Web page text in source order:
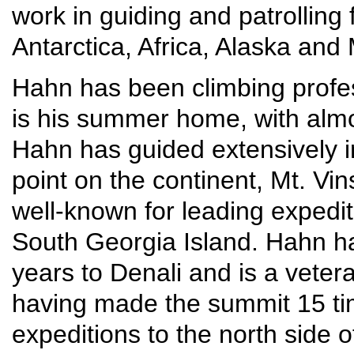
work in guiding and patrolling
Antarctica, Africa, Alaska and
Hahn has been climbing
is his summer home, with
Hahn has guided extensively
point on the continent, Mt.
well-known for leading
South Georgia Island. Hahn
years to Denali and is a
having made the summit 15
expeditions to the north side